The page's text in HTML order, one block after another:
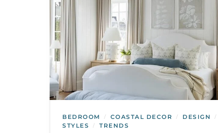
BEDROOM / COASTAL DECOR / DESIGN /
STYLES / TRENDS